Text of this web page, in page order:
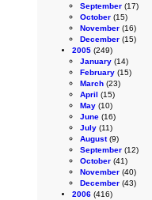
September (17)
October (15)
November (16)
December (15)
2005 (249)
January (14)
February (15)
March (23)
April (15)
May (10)
June (16)
July (11)
August(9)
September (12)
October (41)
November (40)
December (43)
2006 (416)